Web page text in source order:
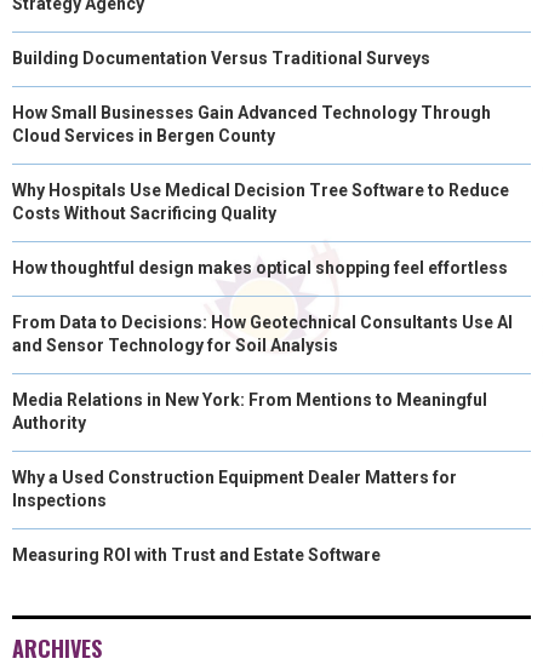
Strategy Agency
Building Documentation Versus Traditional Surveys
How Small Businesses Gain Advanced Technology Through
Cloud Services in Bergen County
Why Hospitals Use Medical Decision Tree Software to Reduce
Costs Without Sacrificing Quality
How thoughtful design makes optical shopping feel effortless
From Data to Decisions: How Geotechnical Consultants Use AI
and Sensor Technology for Soil Analysis
Media Relations in New York: From Mentions to Meaningful
Authority
Why a Used Construction Equipment Dealer Matters for
Inspections
Measuring ROI with Trust and Estate Software
ARCHIVES